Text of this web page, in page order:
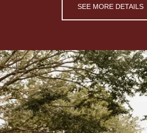
SEE MORE DETAILS